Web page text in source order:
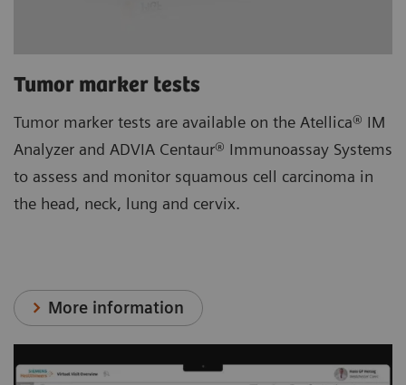
Tumor marker tests
Tumor marker tests are available on the Atellica® IM
Analyzer and ADVIA Centaur® Immunoassay Systems
to assess and monitor squamous cell carcinoma in
the head, neck, lung and cervix.
More information